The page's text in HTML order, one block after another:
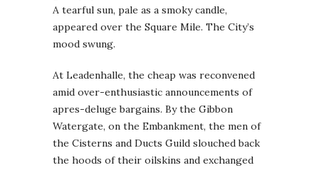
A tearful sun, pale as a smoky candle,
appeared over the Square Mile. The City’s
mood swung.
At Leadenhalle, the cheap was reconvened
amid over-enthusiastic announcements of
apres-deluge bargains. By the Gibbon
Watergate, on the Embankment, the men of
the Cisterns and Ducts Guild slouched back
the hoods of their oilskins and exchanged